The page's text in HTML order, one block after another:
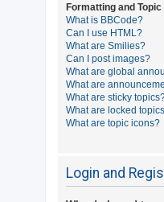
Formatting and Topic
What is BBCode?
Can I use HTML?
What are Smilies?
Can I post images?
What are global
What are
What are sticky
What are locked
What are topic icons?
Login and